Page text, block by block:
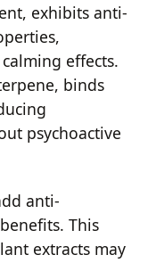
exhibits anti-
effects.
binds
psychoactive
anti-
This
extracts may